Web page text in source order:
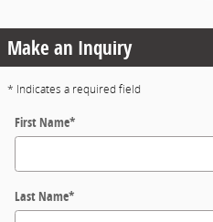
Make an Inquiry
* Indicates a required field
First Name*
Last Name*